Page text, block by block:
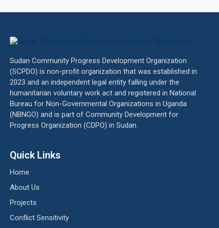
Sudan Community Progress Development Organization
(SCPDO) is non-profit organization that was established in
2023 and an independent legal entity falling under the
humanitarian voluntary work act and registered in National
Bureau for Non-Governmental Organizations in Uganda
(NBNGO) and is part of Community Development for
Progress Organization (CDPO) in Sudan.
Quick Links
Home
About Us
Projects
Conflict Sensitivity